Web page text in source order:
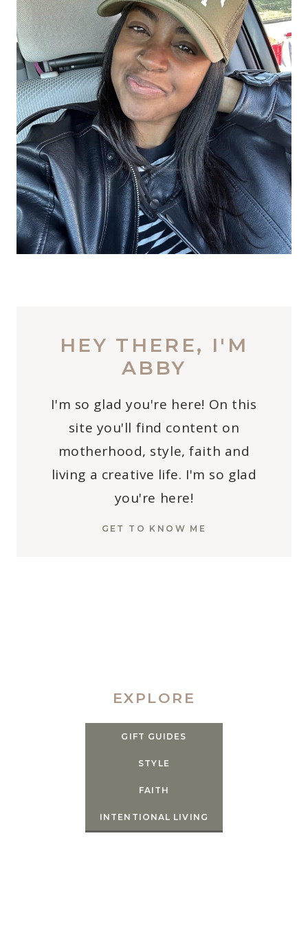
HEY THERE, I'M
ABBY
I'm so glad you're here! On this
site you'll find content on
motherhood, style, faith and
living a creative life. I'm so glad
you're here!
GET TO KNOW ME
EXPLORE
GIFT GUIDES
STYLE
FAITH
INTENTIONAL LIVING